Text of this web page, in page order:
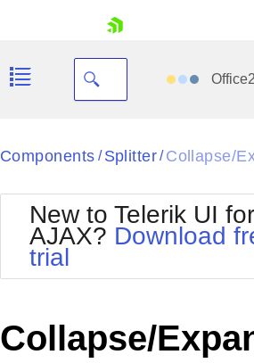
Your Account
Request Trial
Black
BlackMetroTouch
Bootstrap
Default
MetroTouch
Components / Splitter/ Collapse/
New to Telerik UI
AJAX? Download
trial
Collapse/